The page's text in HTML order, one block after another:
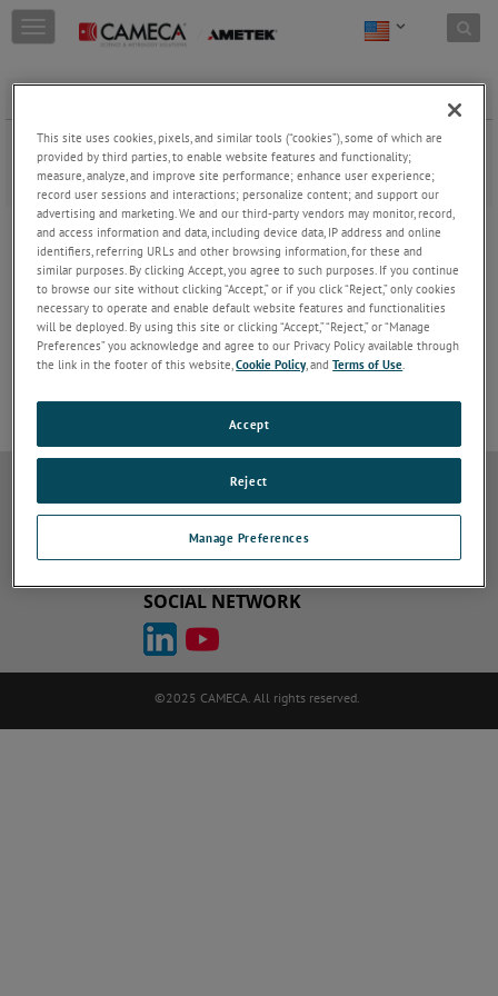
Skip to content
T
o
g
e
n
a
v
g
a
t
o
n
Download application notes, product brochures and more, and
learn how CAMECA's products can help solve your microanalytical
problems.
SIMS & NanoSIMS
APT
EPMA
ECR Sources
Do Not Sell or Share My Personal Information
Cookie Policy
Terms of Use ametek.com
atomprobe.com
Site Map
Unsubscribe
SOCIAL NETWORK
©2025 CAMECA. All rights reserved.
This site uses cookies, pixels, and similar tools (“cookies”), some of which are
provided by third parties, to enable website features and functionality;
measure, analyze, and improve site performance; enhance user experience;
record user sessions and interactions; personalize content; and support our
advertising and marketing. We and our third-party vendors may monitor, record,
and access information and data, including device data, IP address and online
identifiers, referring URLs and other browsing information, for these and
similar purposes. By clicking Accept, you agree to such purposes. If you continue
to browse our site without clicking “Accept,” or if you click “Reject,” only cookies
necessary to operate and enable default website features and functionalities
will be deployed. By using this site or clicking “Accept,” “Reject,” or “Manage
Preferences” you acknowledge and agree to our Privacy Policy available through
the link in the footer of this website,Cookie Policy, andTerms of Use.
Manage Preferences
Reject
Accept